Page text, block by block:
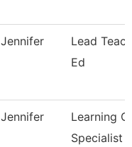
Jennifer
Lead
Ed
Jennifer
Learning
Specialist